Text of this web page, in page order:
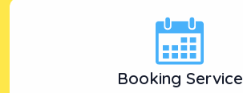
Booking Service